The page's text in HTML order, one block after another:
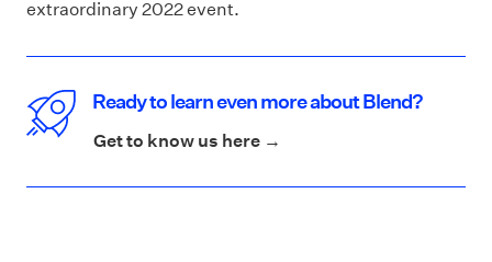
extraordinary 2022 event.
Ready to learn even more about Blend?
Get to know us here →